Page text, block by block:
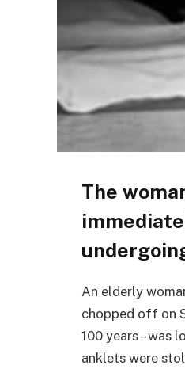
The
An elderly
chopped off on
100 years – was
anklets were